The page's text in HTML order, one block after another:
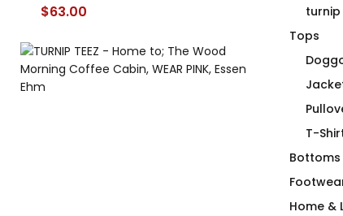
$63.00 63.00
Tops
T-
Bottoms
Home &